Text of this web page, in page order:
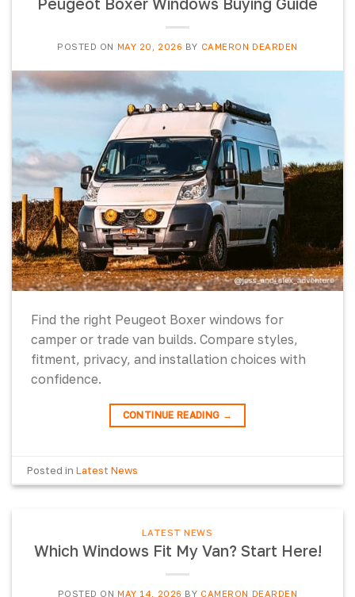
POSTED ON MAY 20, 2026 BY CAMERON DEARDEN
Find the right Peugeot Boxer windows for
camper or trade van builds. Compare styles,
fitment, privacy, and installation choices with
confidence.
CONTINUE READING →
Posted inLatest News
LATEST NEWS
Which Windows Fit My Van? Start Here!
POSTED ON MAY 14, 2026 BY CAMERON DEARDEN